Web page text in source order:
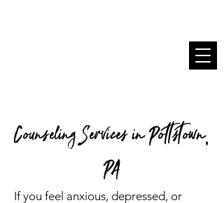
Counseling Services in Pottstown,
PA
If you feel anxious, depressed, or